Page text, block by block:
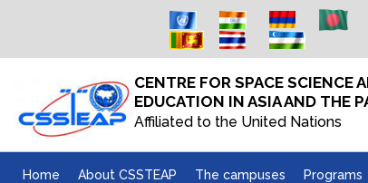
CENTRE FOR SPACE SCIENCE
EDUCATION IN ASIA AND THE
Affiliated to the United Nations
Home About CSSTEAP The campuses Programs